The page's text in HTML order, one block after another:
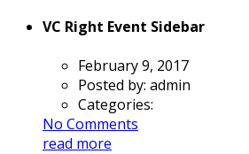
VC Right Event Sidebar
February 9, 2017
Posted by: admin
Categories:
No Comments
read more